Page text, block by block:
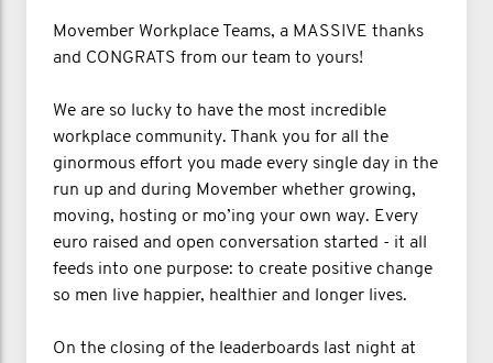
Movember Workplace Teams, a MASSIVE thanks
and CONGRATS from our team to yours!
We are so lucky to have the most incredible
workplace community. Thank you for all the
ginormous effort you made every single day in the
run up and during Movember whether growing,
moving, hosting or mo’ing your own way. Every
euro raised and open conversation started - it all
feeds into one purpose: to create positive change
so men live happier, healthier and longer lives.
On the closing of the leaderboards last night at